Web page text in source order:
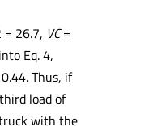
= 26.7, VC=
Eq. 4,
Thus, if
load of
with the